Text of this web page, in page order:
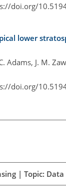
doi.org/
lower
Adams, J. M.
doi.org/
| Topic: